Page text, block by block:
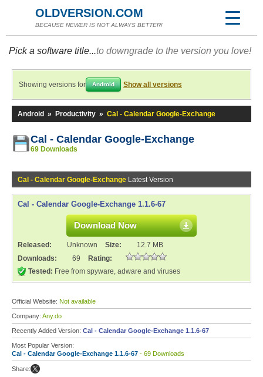
OLDVERSION.COM
BECAUSE NEWER IS NOT ALWAYS BETTER!
Pick a software title...to downgrade to the version you love!
Showing versions for Android Show all versions
Android » Productivity » Cal - Calendar Google-Exchange
Cal - Calendar Google-Exchange
69 Downloads
Cal - Calendar Google-Exchange Latest Version
Cal - Calendar Google-Exchange 1.1.6-67
Download Now
Released: Unknown Size:
12.7 MB
Downloads:
69
Rating:
Tested: Free from spyware, adware and viruses
Official Website: Not available
Company: Any.do
Recently Added Version: Cal - Calendar Google-Exchange 1.1.6-67
Most Popular Version:
Cal - Calendar Google-Exchange 1.1.6-67 - 69 Downloads
Share: